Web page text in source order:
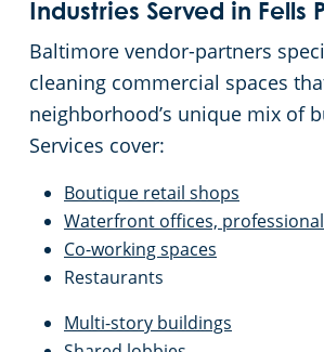
Industries Served in Fells
Baltimore vendor-partners
cleaning commercial spaces
neighborhood’s unique mix of
Services cover:
Boutique retail shops
Waterfront offices,
Co-working spaces
Restaurants
Multi-story buildings